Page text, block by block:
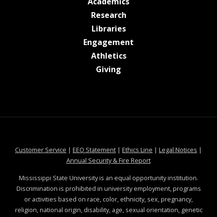
Researchat MSState
Librariesat MSState
Engagement
Athleticsat MSState
Giving
Customer Service at MSState
| EEO Statementat MSState
| Ethics Line at MSState
| Legal Notices at
|
Annual Security & Fire Reportat MSState
Mississippi State University is an equal opportunity institution.
Discrimination is prohibited in university employment, programs
or activities based on race, color, ethnicity, sex, pregnancy,
religion, national origin, disability, age, sexual orientation, genetic